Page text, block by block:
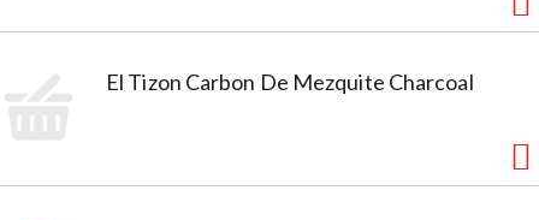
El Tizon Carbon De Mezquite Charcoal